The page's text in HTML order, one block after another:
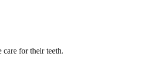
for their teeth.